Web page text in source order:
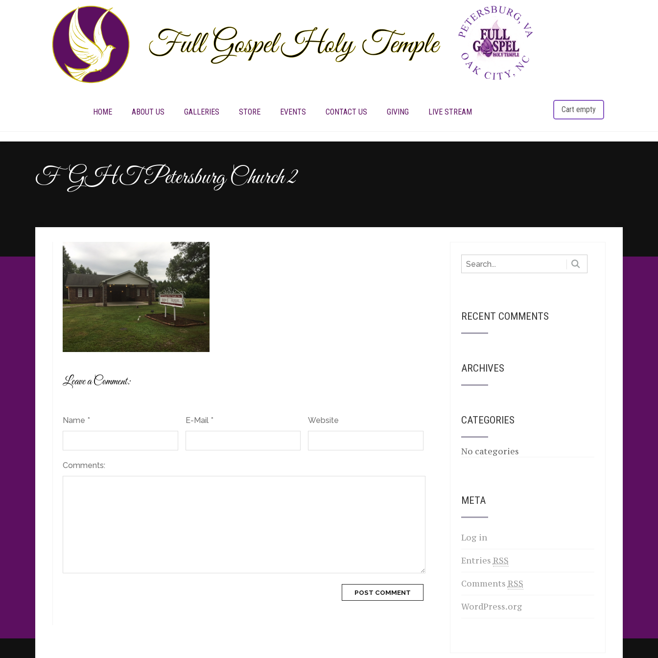
Cart empty
HOME ABOUT US GALLERIES STORE EVENTS CONTACT US GIVING LIVE STREAM
FGHT Petersburg Church 2
Leave a Comment:
Name * E-Mail * Website
Comments:
RECENT COMMENTS
ARCHIVES
CATEGORIES
No categories
META
Log in
Entries RSS
Comments RSS
WordPress.org